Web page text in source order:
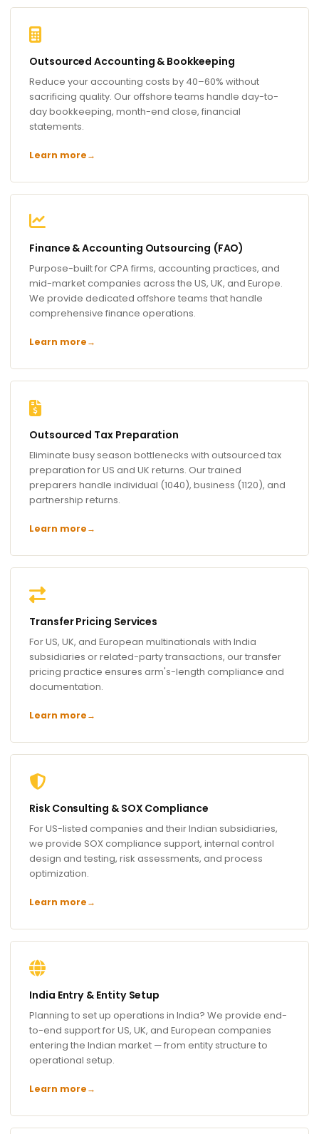
Outsourced Accounting & Bookkeeping
Reduce your accounting costs by 40–60% without
sacrificing quality. Our offshore teams handle day-to-
day bookkeeping, month-end close, financial
statements.
Learn more→
Finance & Accounting Outsourcing (FAO)
Purpose-built for CPA firms, accounting practices, and
mid-market companies across the US, UK, and Europe.
We provide dedicated offshore teams that handle
comprehensive finance operations.
Learn more→
Outsourced Tax Preparation
Eliminate busy season bottlenecks with outsourced tax
preparation for US and UK returns. Our trained
preparers handle individual (1040), business (1120), and
partnership returns.
Learn more→
Transfer Pricing Services
For US, UK, and European multinationals with India
subsidiaries or related-party transactions, our transfer
pricing practice ensures arm's-length compliance and
documentation.
Learn more→
Risk Consulting & SOX Compliance
For US-listed companies and their Indian subsidiaries,
we provide SOX compliance support, internal control
design and testing, risk assessments, and process
optimization.
Learn more→
India Entry & Entity Setup
Planning to set up operations in India? We provide end-
to-end support for US, UK, and European companies
entering the Indian market — from entity structure to
operational setup.
Learn more→